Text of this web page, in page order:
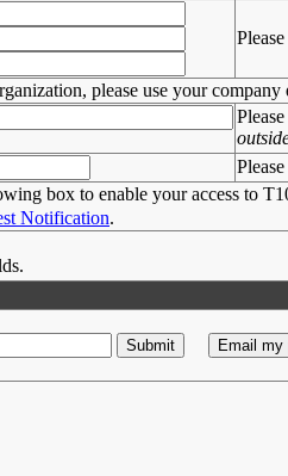
please use your company
box to enable your access to
Notification.